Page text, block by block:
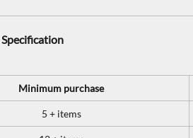
Minimum purchase
5 + items